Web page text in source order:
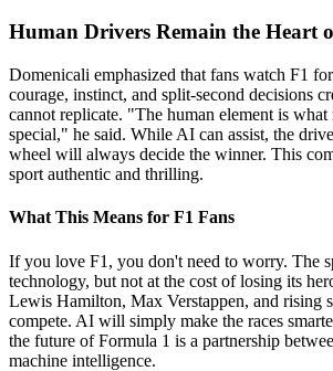
Human Drivers Remain the Heart
Domenicali emphasized that fans watch F1
courage, instinct, and split-second decisions
cannot replicate. "The human element is what
special," he said. While AI can assist, the
wheel will always decide the winner. This
sport authentic and thrilling.
What This Means for F1 Fans
If you love F1, you don't need to worry. The
technology, but not at the cost of losing its
Lewis Hamilton, Max Verstappen, and rising
compete. AI will simply make the races
the future of Formula 1 is a partnership
machine intelligence.